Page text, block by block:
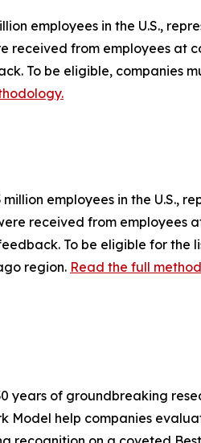
employees in the U.S.,
received from employees at
To be eligible, companies
employees in the U.S.,
received from employees
To be eligible for the
region. Read the full
years of groundbreaking
Model help companies